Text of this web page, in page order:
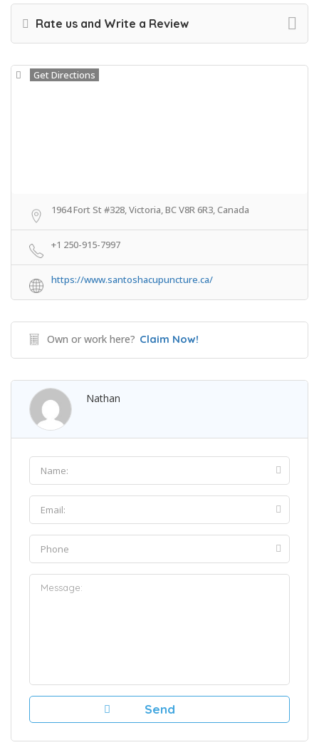
Rate us and Write a Review
Get Directions
1964 Fort St #328, Victoria, BC V8R 6R3, Canada
+1 250-915-7997
https://www.santoshacupuncture.ca/
Own or work here? Claim Now!
Nathan